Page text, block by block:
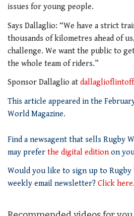
issues for young people.
Says Dallaglio: “We have a strict
thousands of kilometres ahead of
challenge. We want the public to
the whole team of riders.”
Sponsor Dallaglio at
This article appeared in the
World Magazine.
Find a newsagent that sells Rugby
may prefer the digital editionon
Would you like to sign up to Rugby
weekly email newsletter? Click here.